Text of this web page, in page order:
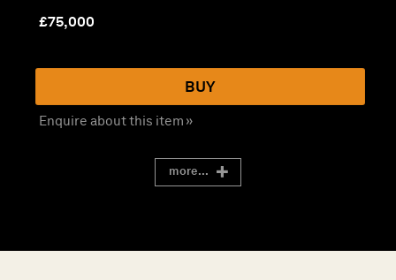
£75,000
BUY
Enquire about this item »
more...